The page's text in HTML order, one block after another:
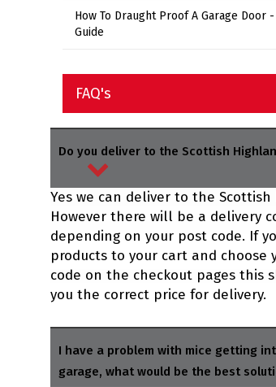
How To Draught Proof A Garage Door
Guide
FAQ's
Do you deliver to the Scottish
Yes we can deliver to the Scottish
However there will be a delivery
depending on your post code. If
products to your cart and choose
code on the checkout pages this
you the correct price for delivery.
I have a problem with mice getting
garage, what would be the best